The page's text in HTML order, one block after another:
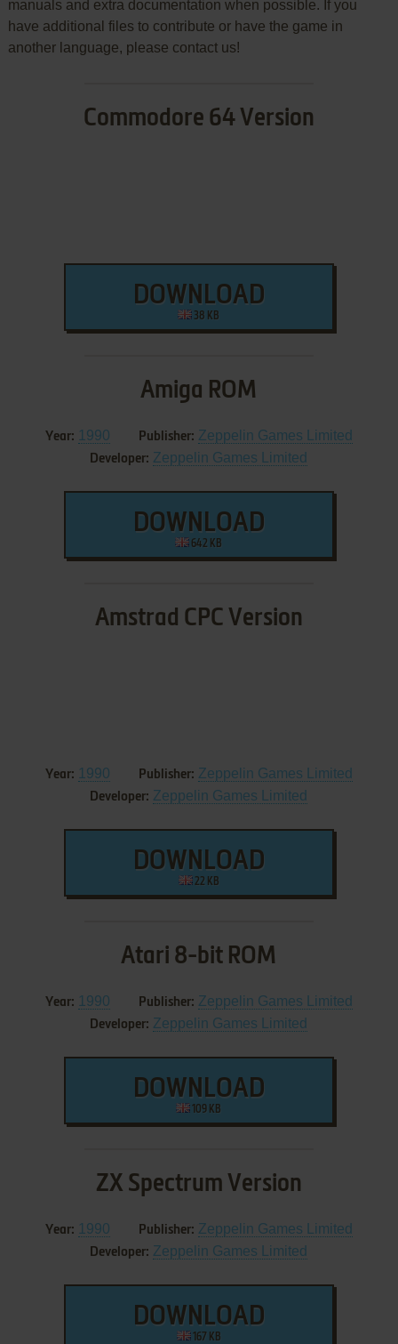
manuals and extra documentation when possible. If you
have additional files to contribute or have the game in
another language, please contact us!
Commodore 64 Version
DOWNLOAD
38 KB
Amiga ROM
Year: 1990 Publisher: Zeppelin Games Limited
Developer: Zeppelin Games Limited
DOWNLOAD
642 KB
Amstrad CPC Version
Year: 1990 Publisher: Zeppelin Games Limited
Developer: Zeppelin Games Limited
DOWNLOAD
22 KB
Atari 8-bit ROM
Year: 1990 Publisher: Zeppelin Games Limited
Developer: Zeppelin Games Limited
DOWNLOAD
109 KB
ZX Spectrum Version
Year: 1990 Publisher: Zeppelin Games Limited
Developer: Zeppelin Games Limited
DOWNLOAD
167 KB